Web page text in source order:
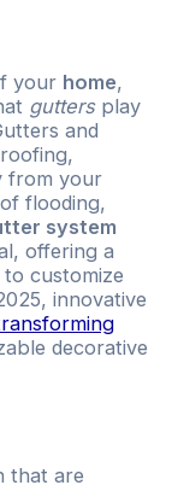
your home,
guttersplay
and
from your
flooding,
system
offering a
customize
innovative
decorative
that are